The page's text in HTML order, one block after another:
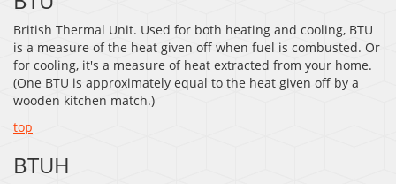
British Thermal Unit. Used for both heating and cooling, BTU
is a measure of the heat given off when fuel is combusted. Or
for cooling, it's a measure of heat extracted from your home.
(One BTU is approximately equal to the heat given off by a
wooden kitchen match.)
top
BTUH